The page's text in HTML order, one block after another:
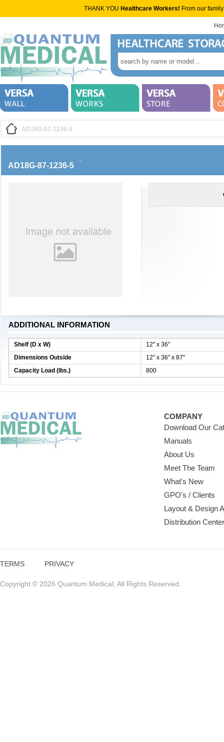
THANK YOU Healthcare Workers! From our
AD18G-87-1236-5
AD18G-87-1236-5
ADDITIONAL INFORMATION
Shelf (D x W)
12'' x 36''
Dimensions Outside
12'' x 36'' x 87''
Capacity Load (lbs.)
800
COMPANY
Download Our
Manuals
About Us
Meet The Team
What's New
GPO's / Clients
Layout & Design
Distribution
TERMS PRIVACY
Copyright © 2026 Quantum Medical. All Rights Reserved.